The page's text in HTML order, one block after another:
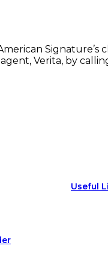
Signature’s
Verita, by
Useful